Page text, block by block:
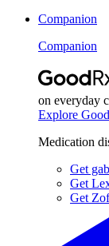
Companion
Companion
on everyday
Explore
Medication
Get
Get
Get